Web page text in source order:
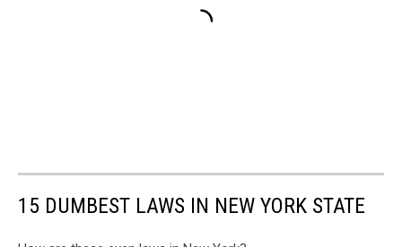
15 DUMBEST LAWS IN NEW YORK STATE